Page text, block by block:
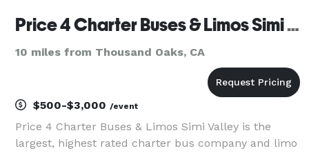
Price 4 Charter Buses & Limos Simi Valley | Simi Valley Charter Bus, Shuttle Bus & Minibus Company
10 miles from Thousand Oaks, CA
$500-$3,000 /event
Price 4 Charter Buses & Limos Simi Valley is the
largest, highest rated charter bus company and limo